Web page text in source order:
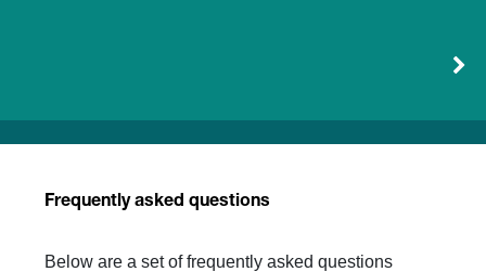
Frequently asked questions
Below are a set of frequently asked questions